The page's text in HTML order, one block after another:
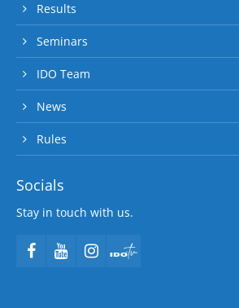
Results
Seminars
IDO Team
News
Rules
Socials
Stay in touch with us.